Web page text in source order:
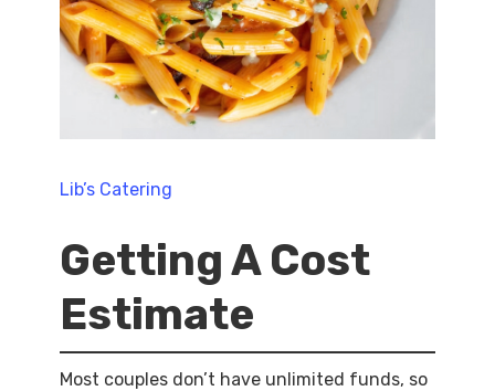
Lib’s Catering
Getting A Cost
Estimate
Most couples don’t have unlimited funds, so